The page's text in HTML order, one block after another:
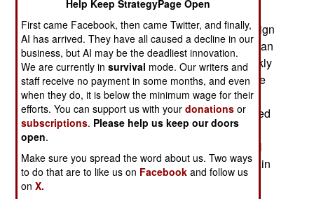
up to 80 passengers or nine tons of cargo. Max
range is 2,100 kilometers and the high-wing design
means that the stretched An-178 cargo version can
carry up to 15 tons and have a rear door for quickly
loading and unloading. The An-148 is costing the
air force about $39 million each and all will be
delivered by 2017. The air force does have a need
for An-148s, but the government has an even
greater need in keeping the Russian commercial
aircraft manufacturers in business. That’s the main
reason behind this purchase.
Help Keep StrategyPage Open
First came Facebook, then came Twitter, and finally,
AI has arrived. They have all caused a decline in our
business, but AI may be the deadliest innovation.
We are currently insurvival mode. Our writers and
staff receive no payment in some months, and even
when they do, it is below the minimum wage for their
efforts. You can support us with yourdonations or
subscriptions. Please help us keep our doors
open.
Make sure you spread the word about us. Two ways
to do that are to like us on Facebook and follow us
onX.